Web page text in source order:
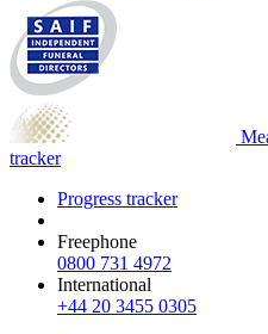
tracker
Progress tracker
Freephone
0800 731 4972
International
+44 20 3455 0305